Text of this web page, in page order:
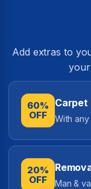
Add extras to
60%
OFF
Carpet
With
20%
OFF
Man &